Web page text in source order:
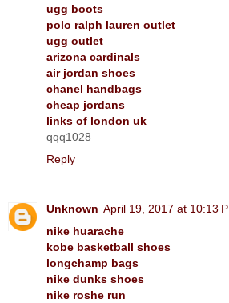
ugg boots
polo ralph lauren outlet
ugg outlet
arizona cardinals
air jordan shoes
chanel handbags
cheap jordans
links of london uk
qqq1028
Reply
Unknown April 19, 2017 at 10:13
nike huarache
kobe basketball shoes
longchamp bags
nike dunks shoes
nike roshe run